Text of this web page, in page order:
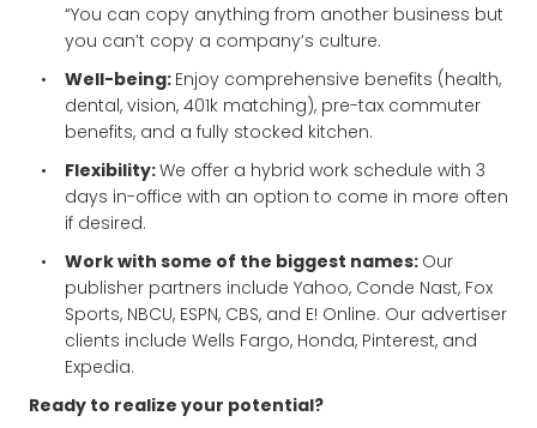
“You can copy anything from another business but
you can’t copy a company’s culture.
Well-being: Enjoy comprehensive benefits (health,
dental, vision, 401k matching), pre-tax commuter
benefits, and a fully stocked kitchen.
Flexibility:We offer a hybrid work schedule with 3
days in-office with an option to come in more often
if desired.
Work with some of the biggest names: Our
publisher partners include Yahoo, Conde Nast, Fox
Sports, NBCU, ESPN, CBS, and E! Online. Our advertiser
clients include Wells Fargo, Honda, Pinterest, and
Expedia.
Ready to realize your potential?